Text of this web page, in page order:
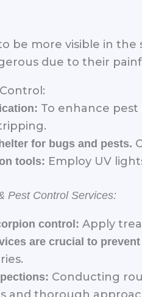
be more visible in
due to their
To enhance
for bugs and pests.
tools: Employ UV
Pest Control Services:
control: Apply
are crucial to
Conducting